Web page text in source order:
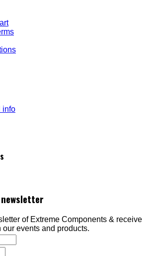
info
of Extreme Components & receive
events and products.